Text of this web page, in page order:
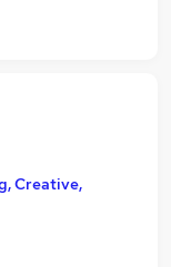
Creative,